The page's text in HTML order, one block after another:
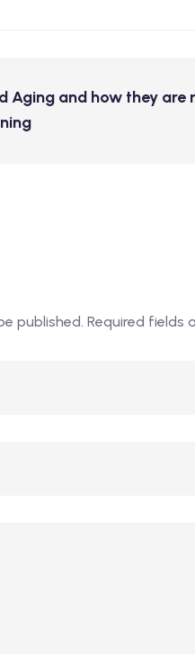
Aging and how they are
published. Required fields